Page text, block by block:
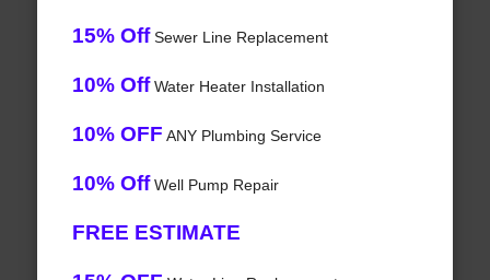
15% OffSewer Line Replacement
10% OffWater Heater Installation
10% OFF ANY Plumbing Service
10% OffWell Pump Repair
FREE ESTIMATE